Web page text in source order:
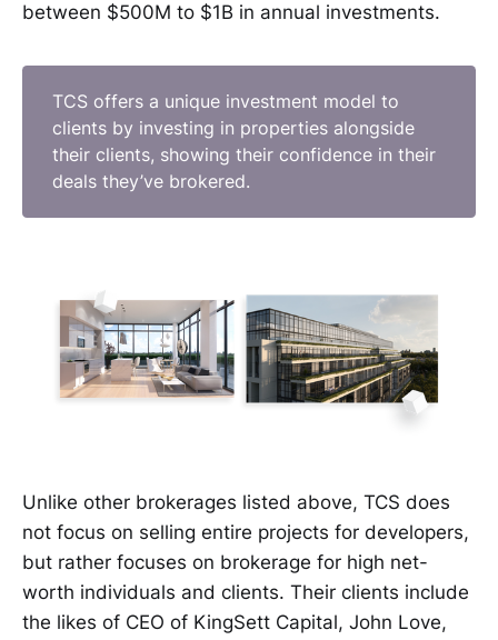
between $500M to $1B in annual investments.
TCS offers a unique investment model to
clients by investing in properties alongside
their clients, showing their confidence in their
deals they’ve brokered.
Unlike other brokerages listed above, TCS does
not focus on selling entire projects for developers,
but rather focuses on brokerage for high net-
worth individuals and clients. Their clients include
the likes of CEO of KingSett Capital, John Love,